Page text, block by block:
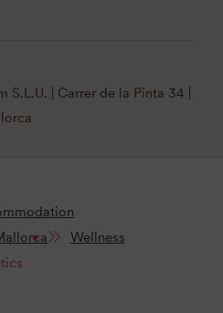
| Carrer de la Pinta 34 |
Wellness